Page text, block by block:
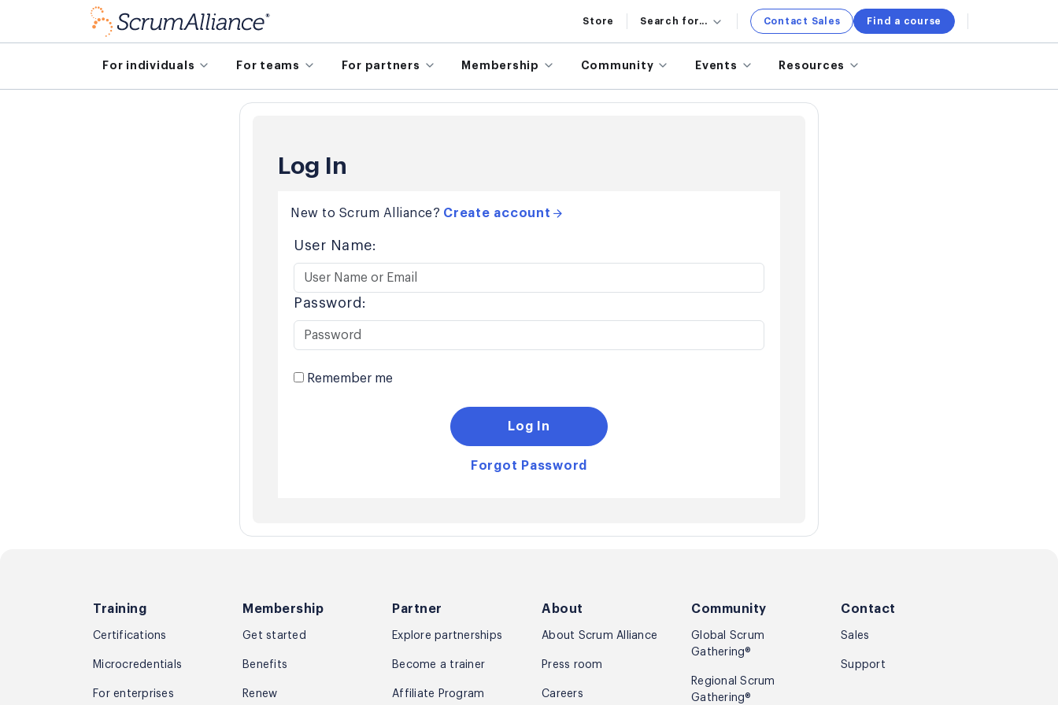
Store Search for... Contact Sales Find a course
For individuals For teams For partners Membership Community Events Resources
Log In
New to Scrum Alliance? Create account
User Name:
Password:
Remember me
Log In
Forgot Password
Training
Certifications
Microcredentials
For enterprises
Membership
Get started
Benefits
Renew
Partner
Explore partnerships
Become a trainer
Affiliate Program
About
About Scrum Alliance
Press room
Careers
Community
Global Scrum
Gathering®
Regional Scrum
Gathering®
Contact
Sales
Support